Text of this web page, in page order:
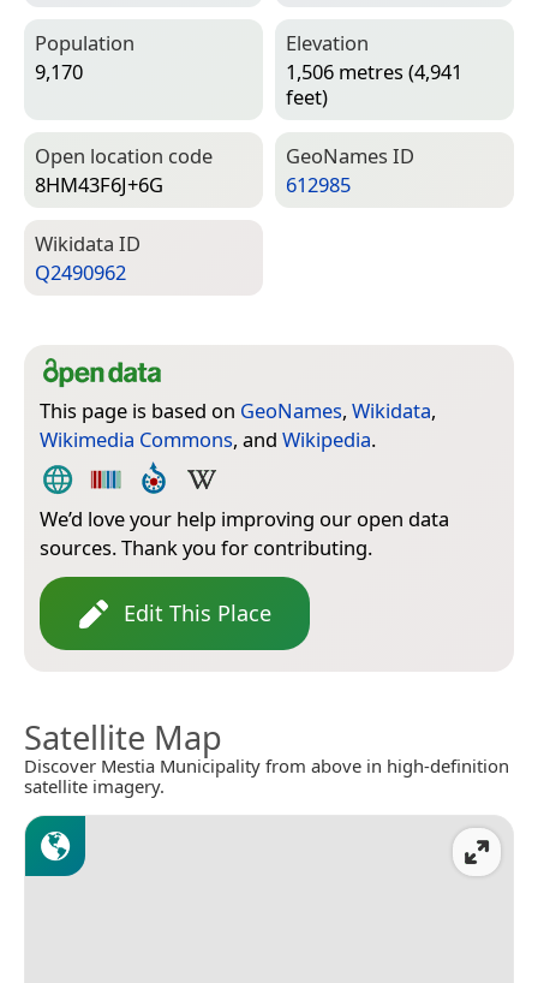
Population
9,170
Elevation
1,506 metres (4,941
feet)
Open location code
8HM43F6J+6G
Geo­Names ID
612985
Wiki­data ID
Q2490962
This page is based on GeoNames, Wikidata,
Wikimedia Commons, and Wikipedia.
We’d love your help improving our open data
sources. Thank you for contributing.
Edit This Place
Satellite Map
Discover Mestia Municipality from above in high-definition
satellite imagery.